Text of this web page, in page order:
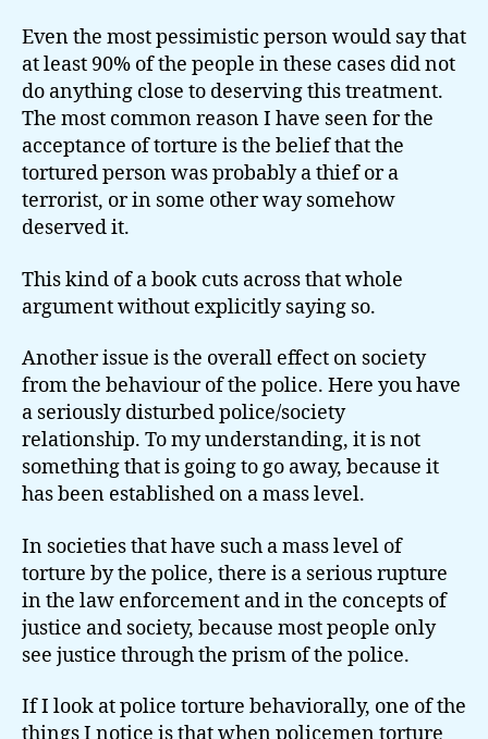
Even the most pessimistic person would say that
at least 90% of the people in these cases did not
do anything close to deserving this treatment.
The most common reason I have seen for the
acceptance of torture is the belief that the
tortured person was probably a thief or a
terrorist, or in some other way somehow
deserved it.
This kind of a book cuts across that whole
argument without explicitly saying so.
Another issue is the overall effect on society
from the behaviour of the police. Here you have
a seriously disturbed police/society
relationship. To my understanding, it is not
something that is going to go away, because it
has been established on a mass level.
In societies that have such a mass level of
torture by the police, there is a serious rupture
in the law enforcement and in the concepts of
justice and society, because most people only
see justice through the prism of the police.
If I look at police torture behaviorally, one of the